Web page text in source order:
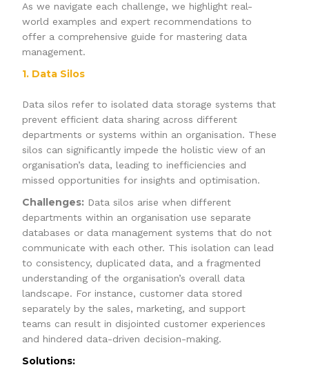
As we navigate each challenge, we highlight real-
world examples and expert recommendations to
offer a comprehensive guide for mastering data
management.
1. Data Silos
Data silos refer to isolated data storage systems that
prevent efficient data sharing across different
departments or systems within an organisation. These
silos can significantly impede the holistic view of an
organisation’s data, leading to inefficiencies and
missed opportunities for insights and optimisation.
Challenges: Data silos arise when different
departments within an organisation use separate
databases or data management systems that do not
communicate with each other. This isolation can lead
to consistency, duplicated data, and a fragmented
understanding of the organisation’s overall data
landscape. For instance, customer data stored
separately by the sales, marketing, and support
teams can result in disjointed customer experiences
and hindered data-driven decision-making.
Solutions: